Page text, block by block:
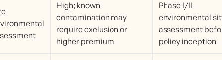
High; known
contamination may
require exclusion or
higher premium
Phase I/II
environmental
assessment
policy inception